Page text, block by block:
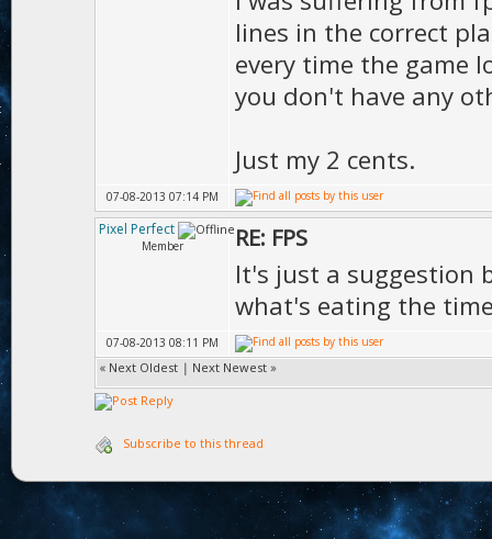
lines in the correct
every time the game
you don't have any
Just my 2 cents.
07-08-2013 07:14 PM
Pixel Perfect
Member RE: FPS
It's just a suggestion
what's eating the
07-08-2013 08:11 PM
« Next Oldest | Next Newest »
Subscribe to this thread